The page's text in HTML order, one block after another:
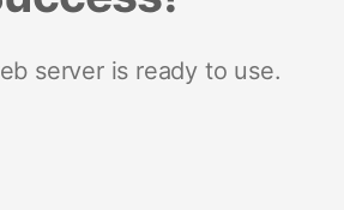
server is ready to use.